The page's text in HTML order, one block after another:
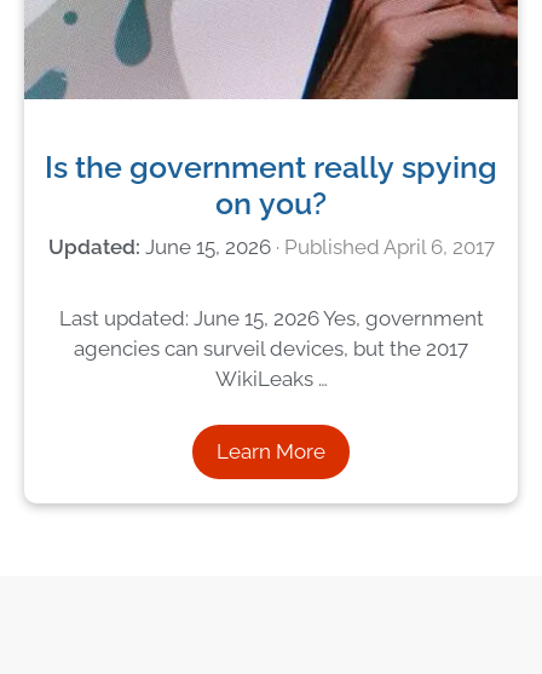
Is the government really spying
on you?
June 15, 2026 April 6, 2017
Last updated: June 15, 2026 Yes, government
agencies can surveil devices, but the 2017
WikiLeaks …
Learn More